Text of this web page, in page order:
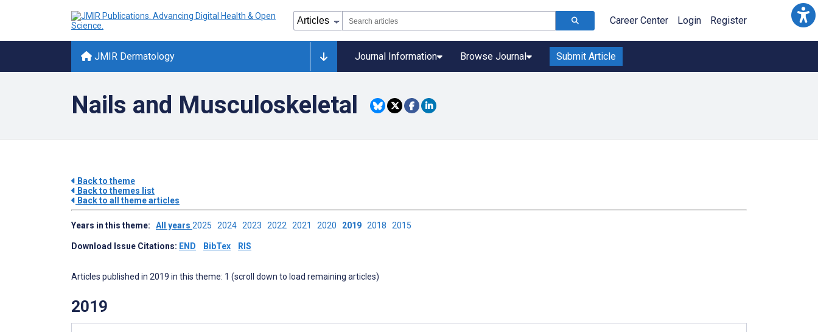
Career Center Login Register
JMIR Dermatology Journal Information Browse Journal Submit Article
Nails and Musculoskeletal
Back to theme
Back to themes list
Back to all theme articles
Years in this theme: All years 2025 2024 2023 2022 2021 2020 2019 2018 2015
Download Issue Citations: END BibTex RIS
Articles published in 2019 in this theme: 1 (scroll down to load remaining articles)
2019